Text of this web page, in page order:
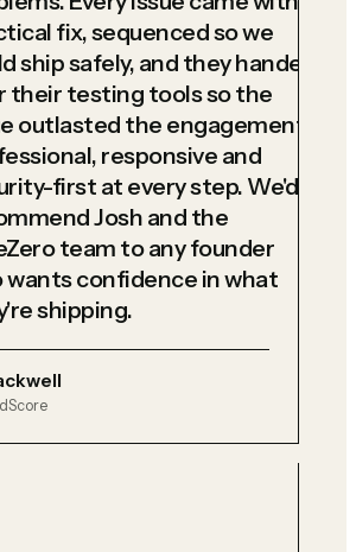
fix, sequenced so we
ship safely, and they handed
their testing tools so the
outlasted the engagement.
responsive and
first at every step. We'd
Josh and the
team to any founder
wants confidence in what
shipping.